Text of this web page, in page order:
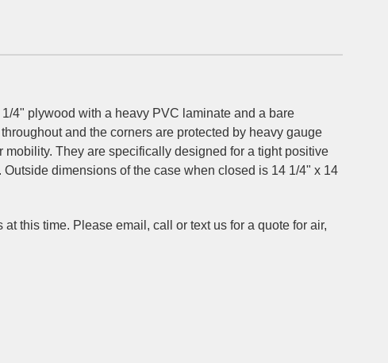
4" plywood with a heavy PVC laminate and a bare
and the corners are protected by heavy gauge
They are specifically designed for a tight positive
dimensions of the case when closed is 14 1/4" x 14
this time. Please email, call or text us for a quote for air,